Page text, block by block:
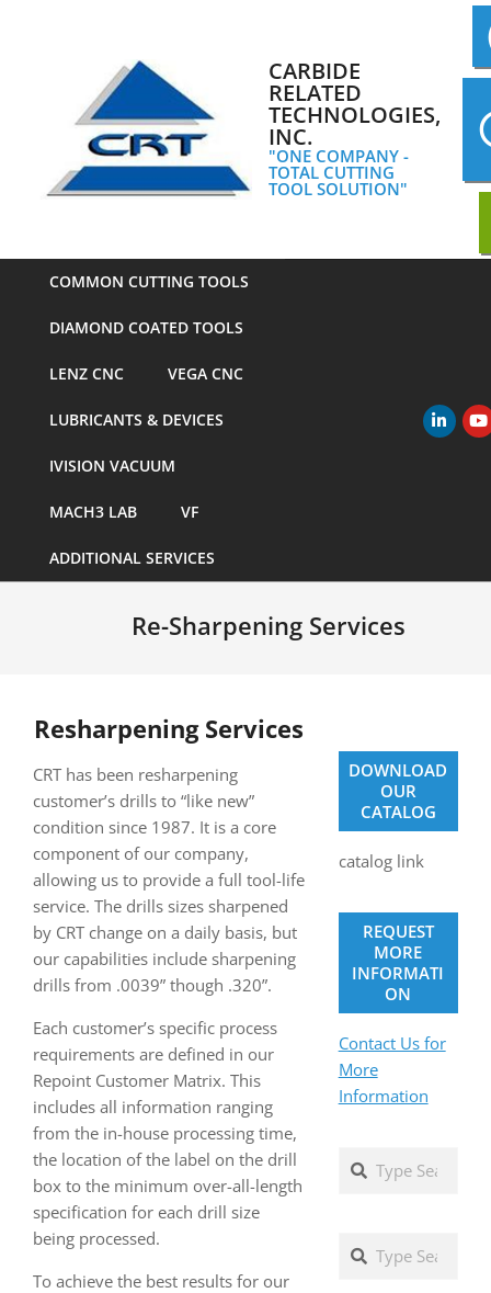
CARBIDE
RELATED
TECHNOLOGIES,
INC.
"ONE COMPANY -
TOTAL CUTTING
TOOL SOLUTION"
Primary
Navigation
COMMON CUTTING TOOLS
DIAMOND COATED TOOLS
LENZ CNC VEGA CNC
LUBRICANTS & DEVICES
IVISION VACUUM
MACH3 LAB VF
ADDITIONAL SERVICES
Re-Sharpening Services
Resharpening Services
CRT has been resharpening
customer’s drills to “like new”
condition since 1987. It is a core
component of our company,
allowing us to provide a full tool-life
service. The drills sizes sharpened
by CRT change on a daily basis, but
our capabilities include sharpening
drills from .0039” though .320”.
Each customer’s specific process
requirements are defined in our
Repoint Customer Matrix. This
includes all information ranging
from the in-house processing time,
the location of the label on the drill
box to the minimum over-all-length
specification for each drill size
being processed.
To achieve the best results for our
DOWNLOAD
OUR
CATALOG
catalog link
REQUEST
MORE
INFORMATI
ON
Contact Us for
More
Information
Search
Search